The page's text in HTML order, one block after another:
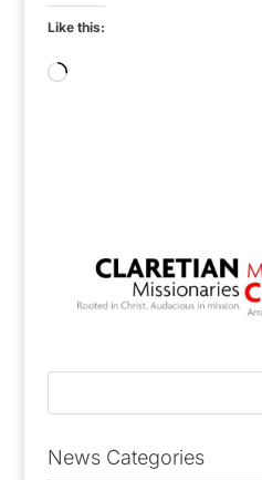
Like this:
Loading…
News Categories